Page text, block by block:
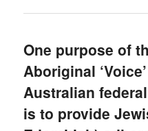
One purpose of
Aboriginal
Australian
is to provide